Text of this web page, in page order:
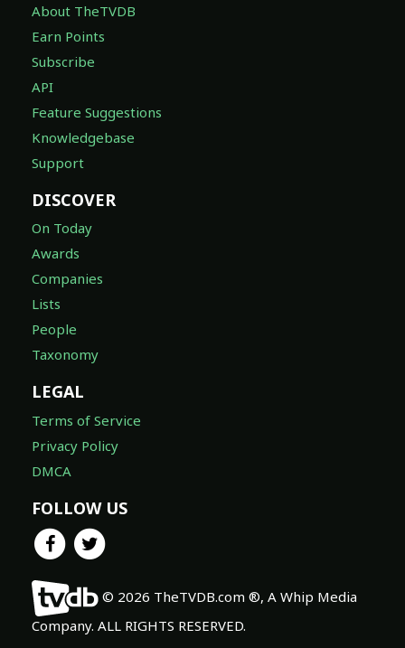
About TheTVDB
Earn Points
Subscribe
API
Feature Suggestions
Knowledgebase
Support
DISCOVER
On Today
Awards
Companies
Lists
People
Taxonomy
LEGAL
Terms of Service
Privacy Policy
DMCA
FOLLOW US
© 2026 TheTVDB.com ®, A Whip Media
Company. ALL RIGHTS RESERVED.